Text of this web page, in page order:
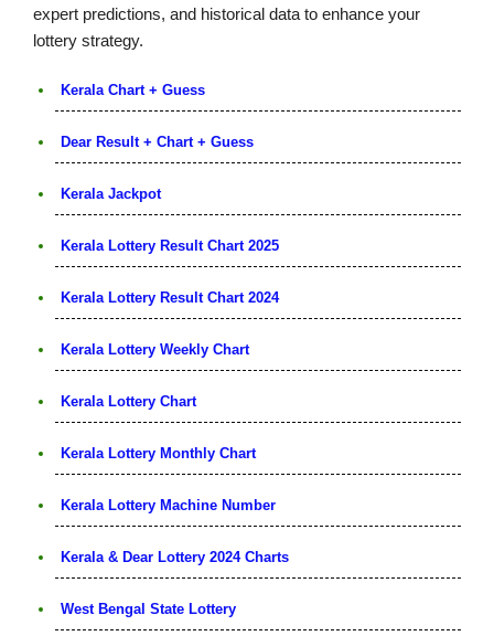
expert predictions, and historical data to enhance your
lottery strategy.
Kerala Chart + Guess
Dear Result + Chart + Guess
Kerala Jackpot
Kerala Lottery Result Chart 2025
Kerala Lottery Result Chart 2024
Kerala Lottery Weekly Chart
Kerala Lottery Chart
Kerala Lottery Monthly Chart
Kerala Lottery Machine Number
Kerala & Dear Lottery 2024 Charts
West Bengal State Lottery